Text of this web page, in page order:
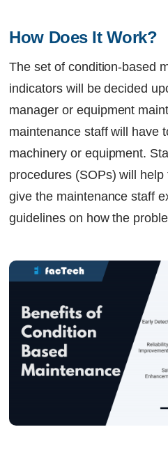
How Does It Work?
The set of condition-based
indicators will be decided
manager or equipment
maintenance staff will have
machinery or equipment.
procedures (SOPs) will
give the maintenance staff
guidelines on how the